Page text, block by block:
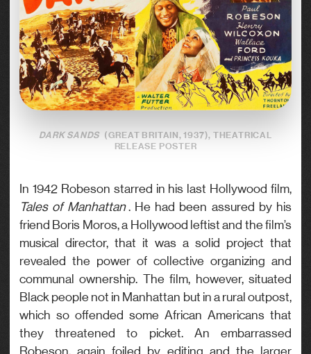
DARK SANDS (GREAT BRITAIN, 1937), THEATRICAL
RELEASE POSTER
In 1942 Robeson starred in his last Hollywood film,
Tales of Manhattan . He had been assured by his
friend Boris Moros, a Hollywood leftist and the film’s
musical director, that it was a solid project that
revealed the power of collective organizing and
communal ownership. The film, however, situated
Black people not in Manhattan but in a rural outpost,
which so offended some African Americans that
they threatened to picket. An embarrassed